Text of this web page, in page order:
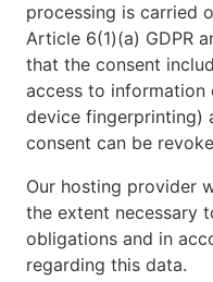
processing is carried
Article 6(1)(a) GDPR
that the consent
access to information
device fingerprinting)
consent can be
Our hosting provider
the extent necessary
obligations and in
regarding this data.